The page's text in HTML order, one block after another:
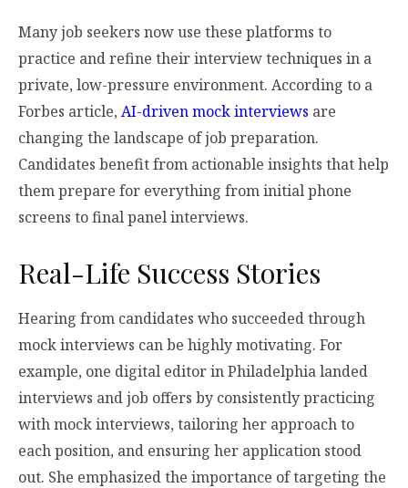
Many job seekers now use these platforms to
practice and refine their interview techniques in a
private, low-pressure environment. According to a
Forbes article, AI-driven mock interviews are
changing the landscape of job preparation.
Candidates benefit from actionable insights that help
them prepare for everything from initial phone
screens to final panel interviews.
Real-Life Success Stories
Hearing from candidates who succeeded through
mock interviews can be highly motivating. For
example, one digital editor in Philadelphia landed
interviews and job offers by consistently practicing
with mock interviews, tailoring her approach to
each position, and ensuring her application stood
out. She emphasized the importance of targeting the